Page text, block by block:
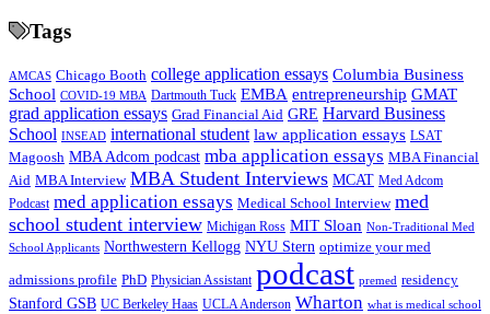
Tags
AMCAS Chicago Booth college application essays Columbia Business
School COVID-19 MBA Dartmouth Tuck EMBA entrepreneurship GMAT
grad application essays Grad Financial Aid GRE Harvard Business
School INSEAD international student law application essays LSAT
Magoosh MBA Adcom podcast mba application essays MBA Financial
Aid MBA Interview MBA Student Interviews MCAT Med Adcom
Podcast med application essays Medical School Interview med
school student interview Michigan Ross MIT Sloan Non-Traditional Med
School Applicants Northwestern Kellogg NYU Stern optimize your med
admissions profile PhD Physician Assistant podcast premed residency
Stanford GSB UC Berkeley Haas UCLA Anderson Wharton what is medical school